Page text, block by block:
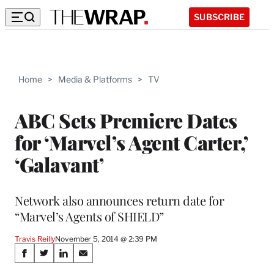
SUBSCRIBE
Home > Media & Platforms > TV
ABC Sets Premiere Dates
for ‘Marvel’s Agent Carter,’
‘Galavant’
Network also announces return date for
“Marvel’s Agents of SHIELD”
Travis ReillyNovember 5, 2014 @ 2:39 PM
Share
S
S
S
S